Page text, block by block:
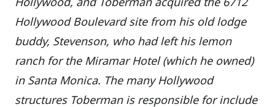
Hollywood Boulevard site from his old lodge
buddy, Stevenson, who had left his lemon
ranch for the Miramar Hotel (which he owned)
in Santa Monica. The many Hollywood
structures Toberman is responsible for include